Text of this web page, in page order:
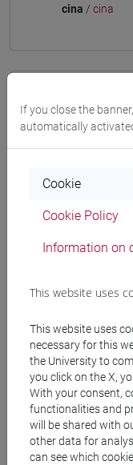
cina / cina
Equivalent
programmes
Course
CHINESE
If you close the
automatically
Cookie
Cookie Policy
Information on
This website uses
This website uses
necessary for this
the University to
you click on the X,
With your consent,
functionalities and
will be shared with
other data for
can see which